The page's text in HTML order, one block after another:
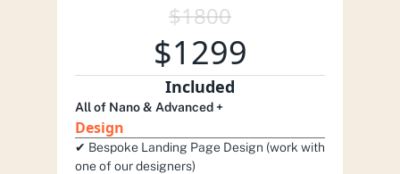
$1800
$1299
Included
All of Nano & Advanced +
Design
✔︎ Bespoke Landing Page Design (work with
one of our designers)